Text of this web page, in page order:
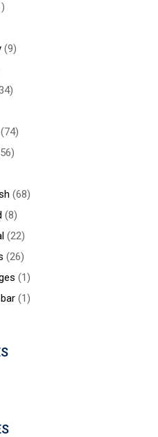
(9)
(74)
(68)
(8)
(22)
(26)
(1)
(1)